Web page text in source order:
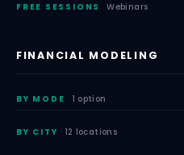
FREE SESSIONS Webinars
FINANCIAL MODELING
BY MODE 1 option
BY CITY 12 locations